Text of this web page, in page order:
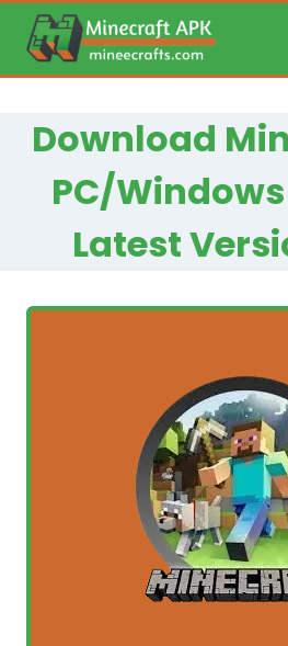
content
Download
PC/Windows
Latest